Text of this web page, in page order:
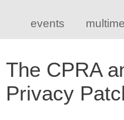
events
The CPRA
Privacy